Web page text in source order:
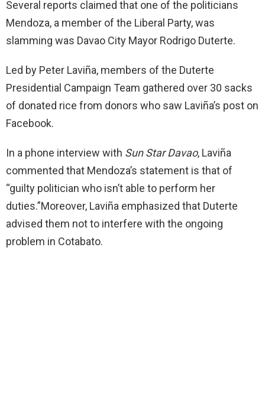
Several reports claimed that one of the politicians
Mendoza, a member of the Liberal Party, was
slamming was Davao City Mayor Rodrigo Duterte.
Led by Peter Laviña, members of the Duterte
Presidential Campaign Team gathered over 30 sacks
of donated rice from donors who saw Laviña’s post on
Facebook.
In a phone interview with Sun Star Davao, Laviña
commented that Mendoza’s statement is that of
“guilty politician who isn’t able to perform her
duties.”Moreover, Laviña emphasized that Duterte
advised them not to interfere with the ongoing
problem in Cotabato.